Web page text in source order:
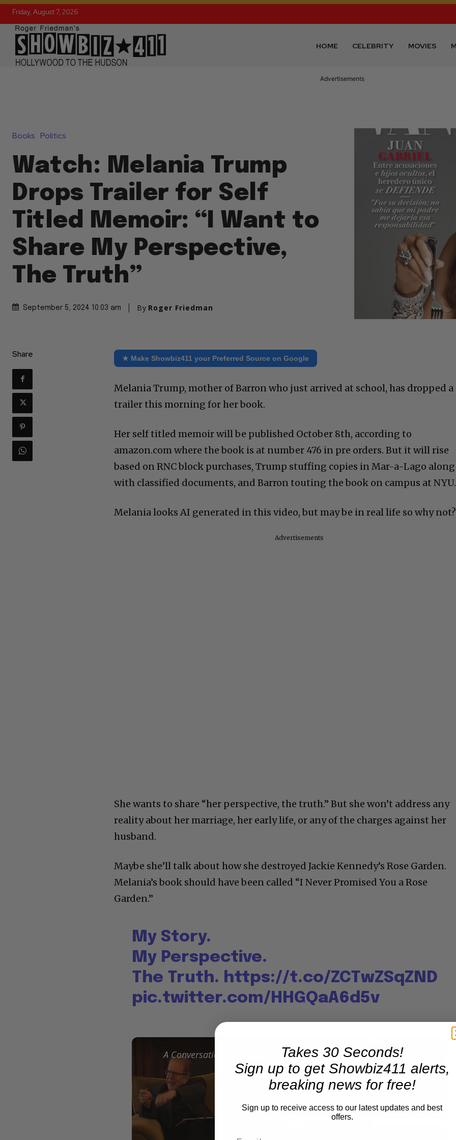
Friday, August 7, 2026
HOME CELEBRITY MOVIES
Advertisements
Books Politics
Watch: Melania Trump
Drops Trailer for Self
Titled Memoir: “I Want to
Share My Perspective,
The Truth”
September 5, 2024 10:03 am By Roger Friedman
Share ★ Make Showbiz411 your Preferred Source on Google
Melania Trump, mother of Barron who just arrived at school, has dropped a
trailer this morning for her book.
Her self titled memoir will be published October 8th, according to
amazon.com where the book is at number 476 in pre orders. But it will rise
based on RNC block purchases, Trump stuffing copies in Mar-a-Lago along
with classified documents, and Barron touting the book on campus at NYU.
Melania looks AI generated in this video, but may be in real life so why not?
Advertisements
She wants to share “her perspective, the truth.” But she won’t address any
reality about her marriage, her early life, or any of the charges against her
husband.
Maybe she’ll talk about how she destroyed Jackie Kennedy’s Rose Garden.
Melania’s book should have been called “I Never Promised You a Rose
Garden.”
My Story.
My Perspective.
The Truth. https://t.co/ZCTwZSqZND
pic.twitter.com/HHGQaA6d5v
Play Unmute
A Conversation with Woody Allen: Famed Director Talks Exclusively with Roger Friedman and Neil Rosen
Takes 30 Seconds!
Sign up to get Showbiz411 alerts,
breaking news for free!
Sign up to receive access to our latest updates and best
offers.